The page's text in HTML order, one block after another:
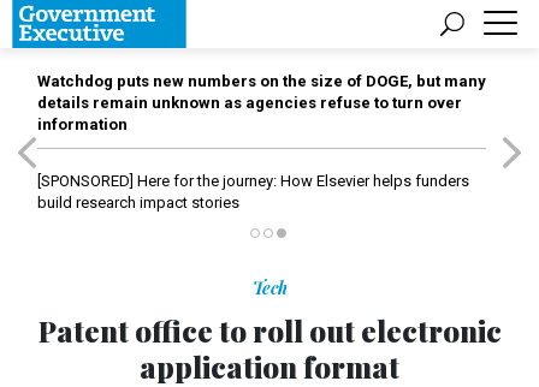
Watchdog puts new numbers on the size of DOGE, but many
details remain unknown as agencies refuse to turn over
information
[SPONSORED] Here for the journey: How Elsevier helps funders
build research impact stories
Tech
Patent office to roll out electronic
application format